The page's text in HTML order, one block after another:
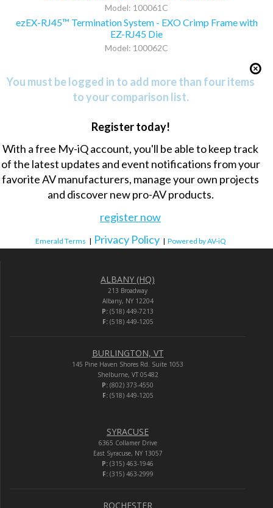
Model: 100061C
ezEX-RJ45™ Termination System - EXO Crimp Frame with
EZ-RJ45 Die
Model: 100062C
You must be logged in to add more than four items
to your comparison list.
Register today!
With a free My-iQ account, you'll be able to keep track
of the latest updates and event notifications from your
favorite AV manufacturers, manage your own projects
and discover new pro-AV products.
register now
Emerald Terms | Privacy Policy | Powered by AV-iQ
ALBANY (HQ)
213 Broadway
Albany, NY 12204
P: (518) 449-7213
F:(518) 449-1205
BURLINGTON, VT
145 Pine Haven Shores Rd. Suite 1053
Shelburne, VT 05482
P: (802) 373-4550
F:(518) 449-1205
SYRACUSE
6365 Collamer Drive
East Syracuse, NY 13057
P: (315) 463-1946
F:(315) 463-2999
ROCHESTER